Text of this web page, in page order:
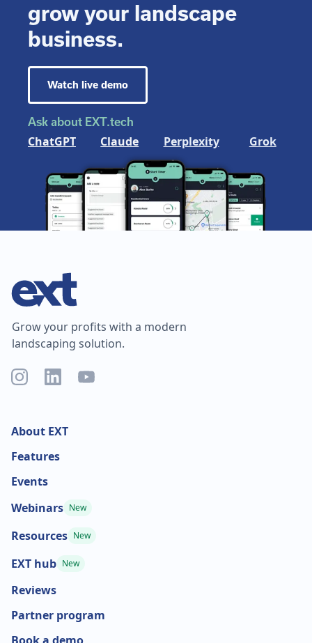
grow your landscape
business.
Watch live demo
Ask about EXT.tech
ChatGPT Claude Perplexity Grok
Grow your profits with a modern
landscaping solution.
About EXT
Features
Events
Webinars New
Resources New
EXT hub New
Reviews
Partner program